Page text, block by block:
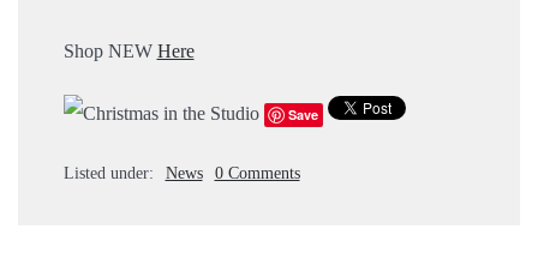
Shop NEW Here
Save
Listed under: News 0 Comments